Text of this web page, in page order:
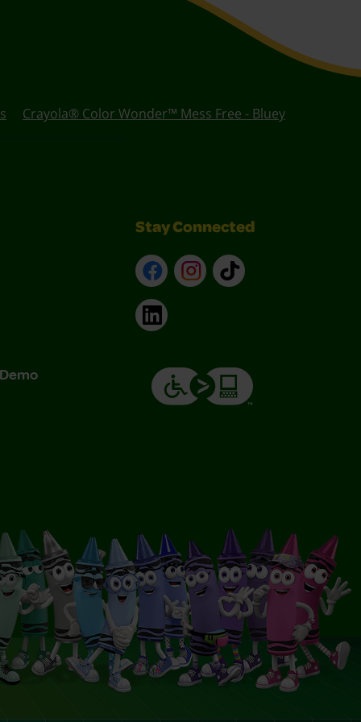
Crayola® Color Wonder™ Mess Free - Bluey
Stay Connected
FacebookInstagram
TikTok
LinkedIn